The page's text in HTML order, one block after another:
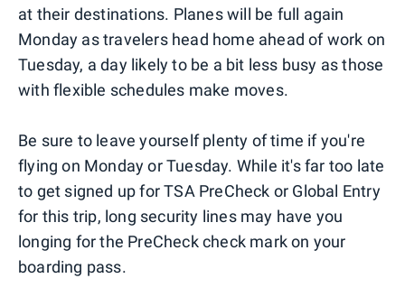
at their destinations. Planes will be full again
Monday as travelers head home ahead of work on
Tuesday, a day likely to be a bit less busy as those
with flexible schedules make moves.
Be sure to leave yourself plenty of time if you're
flying on Monday or Tuesday. While it's far too late
to get signed up for TSA PreCheck or Global Entry
for this trip, long security lines may have you
longing for the PreCheck check mark on your
boarding pass.